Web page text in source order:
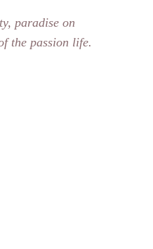
paradise on
the passion life.